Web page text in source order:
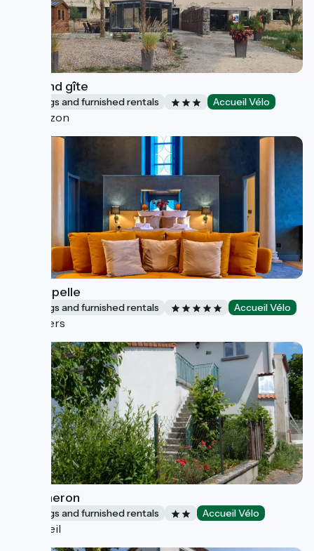
Le grand gîte
Lodgings and furnished rentals Accueil Vélo
Couzon
La Chapelle
Lodgings and furnished rentals Accueil Vélo
Nevers
Le vigneron
Lodgings and furnished rentals Accueil Vélo
Orbeil